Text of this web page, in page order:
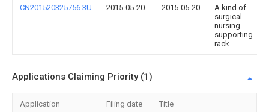
CN201520325756.3U 2015-05-20 2015-05-20
A kind of
surgical
nursing
supporting
rack
Applications Claiming Priority (1)
Application Filing date Title